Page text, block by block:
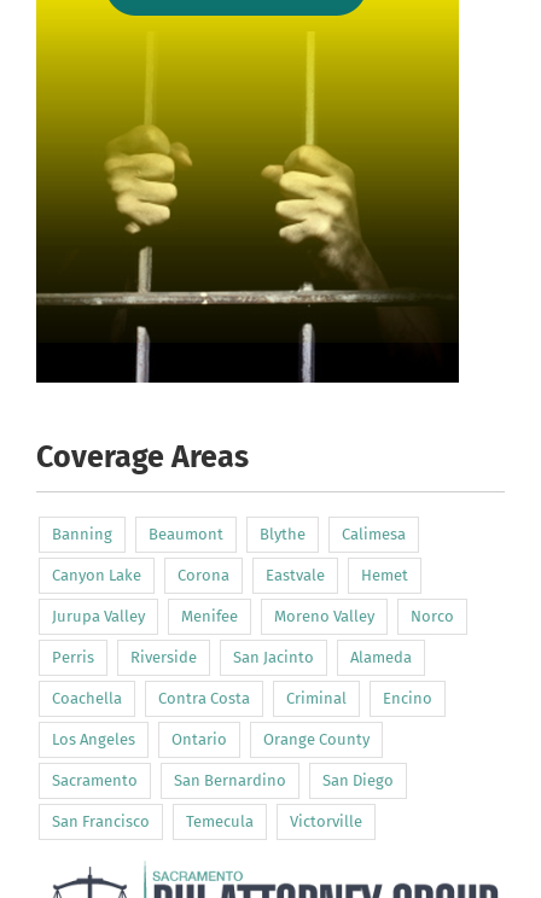
Coverage Areas
Banning Beaumont Blythe Calimesa
Canyon Lake Corona Eastvale Hemet
Jurupa Valley Menifee Moreno Valley Norco
Perris Riverside San Jacinto Alameda
Coachella Contra Costa Criminal Encino
Los Angeles Ontario Orange County
Sacramento San Bernardino San Diego
San Francisco Temecula Victorville